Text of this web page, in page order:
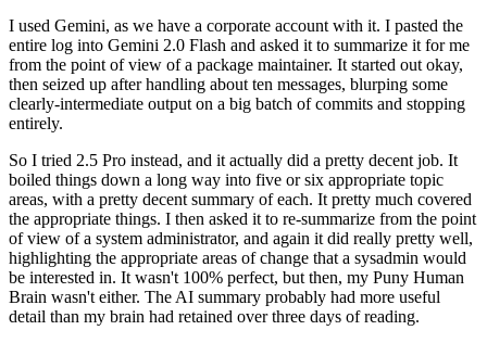
I used Gemini, as we have a corporate account with it. I pasted the
entire log into Gemini 2.0 Flash and asked it to summarize it for me
from the point of view of a package maintainer. It started out okay,
then seized up after handling about ten messages, blurping some
clearly-intermediate output on a big batch of commits and stopping
entirely.
So I tried 2.5 Pro instead, and it actually did a pretty decent job. It
boiled things down a long way into five or six appropriate topic
areas, with a pretty decent summary of each. It pretty much covered
the appropriate things. I then asked it to re-summarize from the point
of view of a system administrator, and again it did really pretty well,
highlighting the appropriate areas of change that a sysadmin would
be interested in. It wasn't 100% perfect, but then, my Puny Human
Brain wasn't either. The AI summary probably had more useful
detail than my brain had retained over three days of reading.